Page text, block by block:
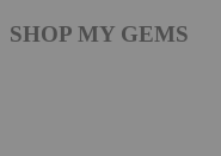
SHOP MY GEMS